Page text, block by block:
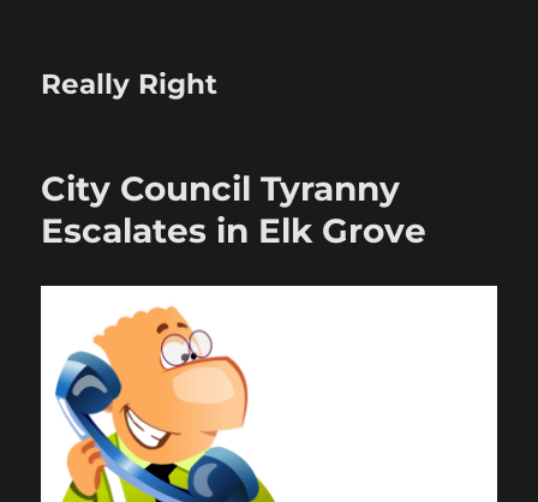
Really Right
City Council Tyranny
Escalates in Elk Grove